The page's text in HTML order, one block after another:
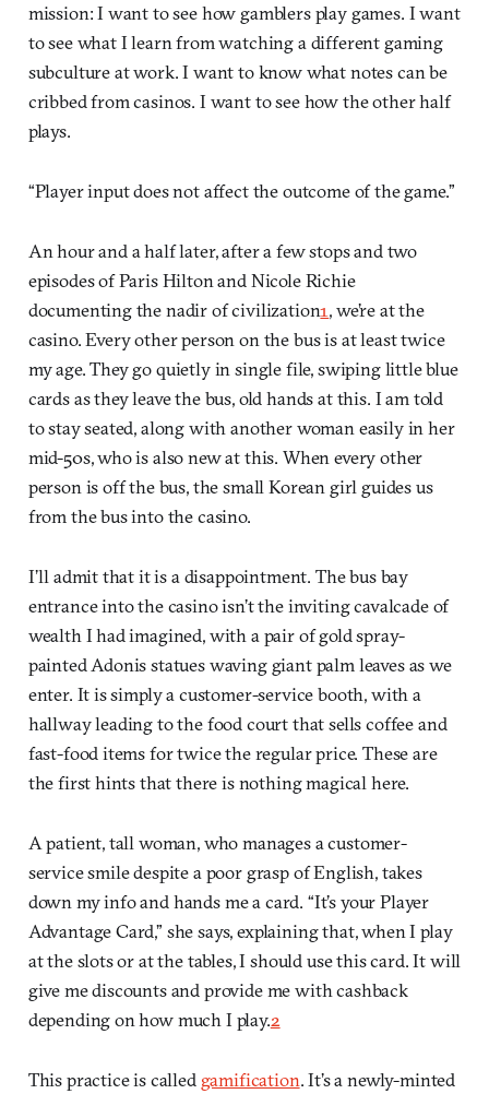
mission: I want to see how gamblers play games. I want
to see what I learn from watching a different gaming
subculture at work. I want to know what notes can be
cribbed from casinos. I want to see how the other half
plays.
“Player input does not affect the outcome of the game.”
An hour and a half later, after a few stops and two
episodes of Paris Hilton and Nicole Richie
documenting the nadir of civilization1, we’re at the
casino. Every other person on the bus is at least twice
my age. They go quietly in single file, swiping little blue
cards as they leave the bus, old hands at this. I am told
to stay seated, along with another woman easily in her
mid-50s, who is also new at this. When every other
person is off the bus, the small Korean girl guides us
from the bus into the casino.
I’ll admit that it is a disappointment. The bus bay
entrance into the casino isn’t the inviting cavalcade of
wealth I had imagined, with a pair of gold spray-
painted Adonis statues waving giant palm leaves as we
enter. It is simply a customer-service booth, with a
hallway leading to the food court that sells coffee and
fast-food items for twice the regular price. These are
the first hints that there is nothing magical here.
A patient, tall woman, who manages a customer-
service smile despite a poor grasp of English, takes
down my info and hands me a card. “It’s your Player
Advantage Card,” she says, explaining that, when I play
at the slots or at the tables, I should use this card. It will
give me discounts and provide me with cashback
depending on how much I play.2
This practice is called gamification. It’s a newly-minted